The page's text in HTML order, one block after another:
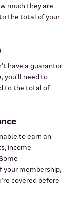
much they are
the total of your
have a guarantor
you'll need to
to the total of
to earn an
income
your membership,
covered before